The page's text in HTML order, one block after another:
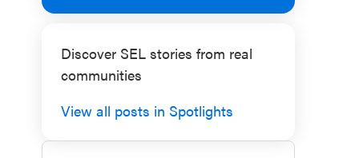
Discover SEL stories from real
communities
View all posts in Spotlights